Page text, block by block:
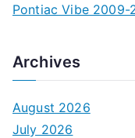
Pontiac Vibe 2009-
Archives
August 2026
July 2026